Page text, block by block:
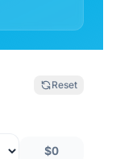
Reset
$0